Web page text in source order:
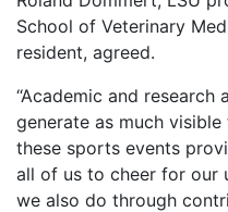
School of Veterinary
resident, agreed.
“Academic and research
generate as much
these sports events
all of us to cheer for our
we also do through